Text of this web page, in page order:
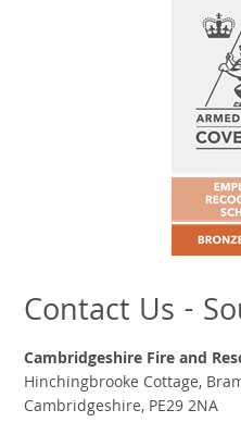
Contact Us -
Cambridgeshire Fire and
Hinchingbrooke Cottage,
Cambridgeshire, PE29 2NA